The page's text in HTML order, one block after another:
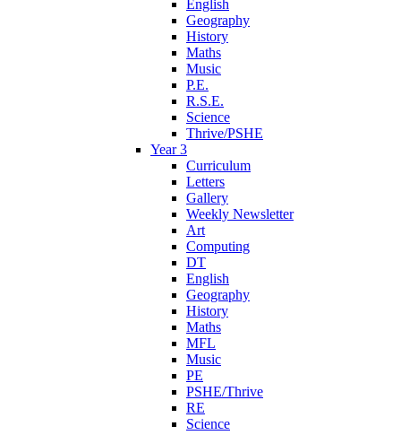
English
Geography
History
Maths
Music
P.E.
R.S.E.
Science
Thrive/PSHE
Year 3
Curriculum
Letters
Gallery
Weekly Newsletter
Art
Computing
DT
English
Geography
History
Maths
MFL
Music
PE
PSHE/Thrive
RE
Science